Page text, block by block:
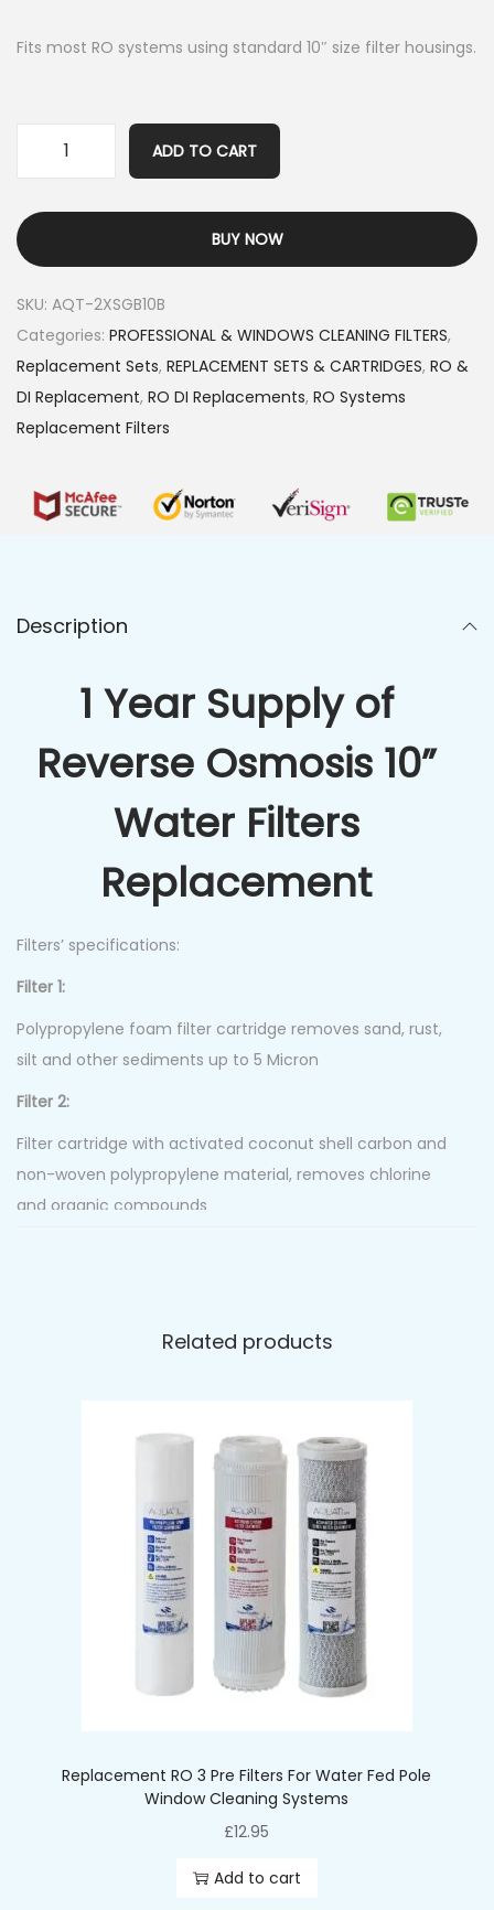
Fits most RO systems using standard 10″ size filter housings.
ADD TO CART
BUY NOW
SKU: AQT-2XSGB10B
Categories: PROFESSIONAL & WINDOWS CLEANING FILTERS,
Replacement Sets, REPLACEMENT SETS & CARTRIDGES, RO &
DI Replacement, RO DI Replacements, RO Systems
Replacement Filters
Description
1 Year Supply of
Reverse Osmosis 10”
Water Filters
Replacement
Filters’ specifications:
Filter 1:
Polypropylene foam filter cartridge removes sand, rust,
silt and other sediments up to 5 Micron
Filter 2:
Filter cartridge with activated coconut shell carbon and
non-woven polypropylene material, removes chlorine
and organic compounds
adsorption rate of chlorine, other chemicals and
Water temperature 2-45°C
Related products
Replacement RO 3 Pre Filters For Water Fed Pole
Window Cleaning Systems
£12.95
Add to cart